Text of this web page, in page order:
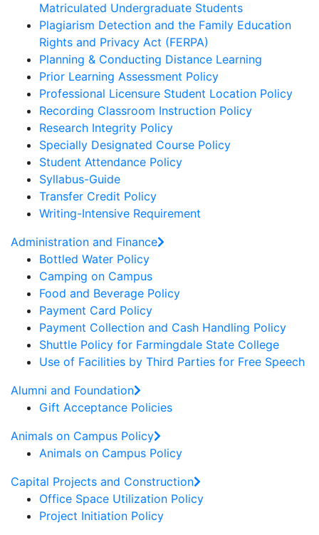
Matriculated Undergraduate Students
Plagiarism Detection and the Family Education
Rights and Privacy Act (FERPA)
Planning & Conducting Distance Learning
Prior Learning Assessment Policy
Professional Licensure Student Location Policy
Recording Classroom Instruction Policy
Research Integrity Policy
Specially Designated Course Policy
Student Attendance Policy
Syllabus-Guide
Transfer Credit Policy
Writing-Intensive Requirement
Administration and Finance
Bottled Water Policy
Camping on Campus
Food and Beverage Policy
Payment Card Policy
Payment Collection and Cash Handling Policy
Shuttle Policy for Farmingdale State College
Use of Facilities by Third Parties for Free Speech
Alumni and Foundation
Gift Acceptance Policies
Animals on Campus Policy
Animals on Campus Policy
Capital Projects and Construction
Office Space Utilization Policy
Project Initiation Policy